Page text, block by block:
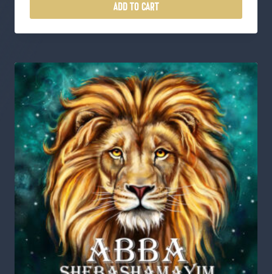
8
0
0
ADD TO CART